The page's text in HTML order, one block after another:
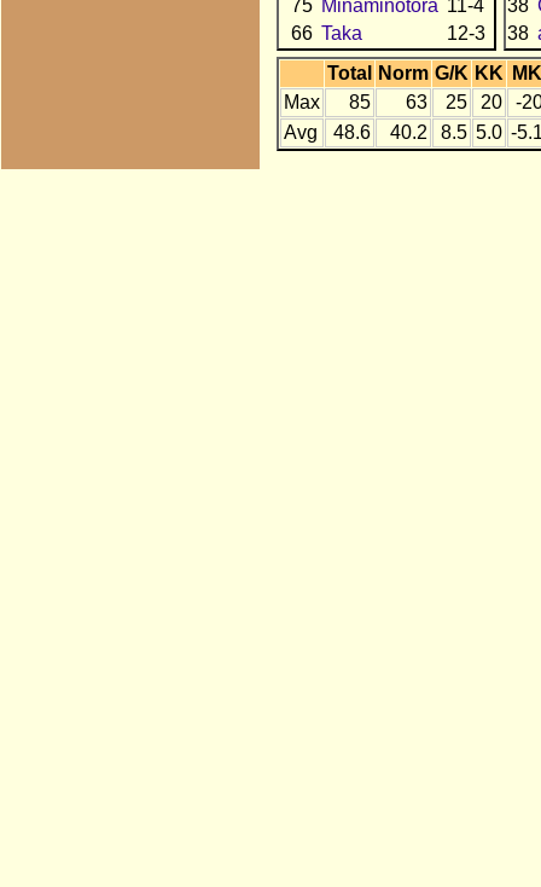
75 Minaminotora 11-4
66 Taka 12-3
38
38
Total
Norm G/K KK
MK
Max
85 63 25 20
-
Avg
48.6 40.2 8.5 5.0 -